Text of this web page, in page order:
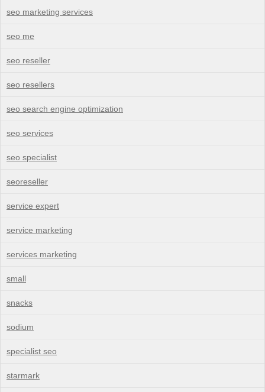
seo marketing services
seo me
seo reseller
seo resellers
seo search engine optimization
seo services
seo specialist
seoreseller
service expert
service marketing
services marketing
small
snacks
sodium
specialist seo
starmark